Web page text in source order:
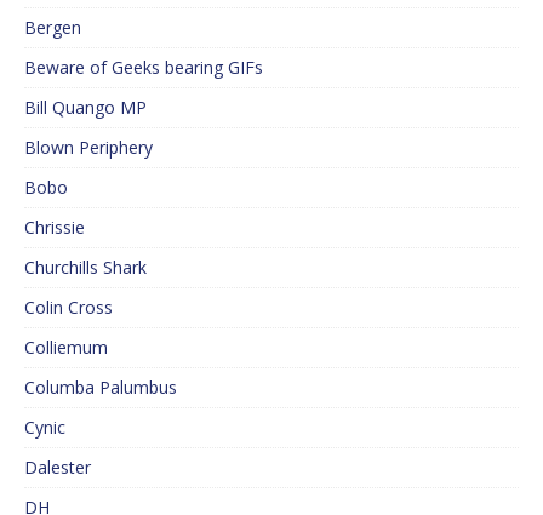
Bergen
Beware of Geeks bearing GIFs
Bill Quango MP
Blown Periphery
Bobo
Chrissie
Churchills Shark
Colin Cross
Colliemum
Columba Palumbus
Cynic
Dalester
DH